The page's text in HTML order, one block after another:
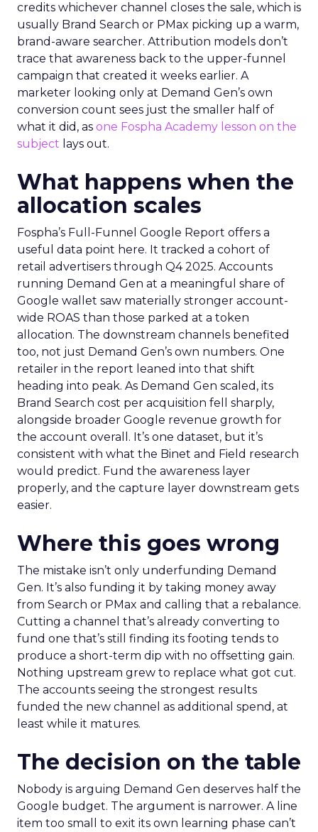
credits whichever channel closes the sale, which is
usually Brand Search or PMax picking up a warm,
brand-aware searcher. Attribution models don’t
trace that awareness back to the upper-funnel
campaign that created it weeks earlier. A
marketer looking only at Demand Gen’s own
conversion count sees just the smaller half of
what it did, as one Fospha Academy lesson on the
subject lays out.
What happens when the
allocation scales
Fospha’s Full-Funnel Google Report offers a
useful data point here. It tracked a cohort of
retail advertisers through Q4 2025. Accounts
running Demand Gen at a meaningful share of
Google wallet saw materially stronger account-
wide ROAS than those parked at a token
allocation. The downstream channels benefited
too, not just Demand Gen’s own numbers. One
retailer in the report leaned into that shift
heading into peak. As Demand Gen scaled, its
Brand Search cost per acquisition fell sharply,
alongside broader Google revenue growth for
the account overall. It’s one dataset, but it’s
consistent with what the Binet and Field research
would predict. Fund the awareness layer
properly, and the capture layer downstream gets
easier.
Where this goes wrong
The mistake isn’t only underfunding Demand
Gen. It’s also funding it by taking money away
from Search or PMax and calling that a rebalance.
Cutting a channel that’s already converting to
fund one that’s still finding its footing tends to
produce a short-term dip with no offsetting gain.
Nothing upstream grew to replace what got cut.
The accounts seeing the strongest results
funded the new channel as additional spend, at
least while it matures.
The decision on the table
Nobody is arguing Demand Gen deserves half the
Google budget. The argument is narrower. A line
item too small to exit its own learning phase can’t